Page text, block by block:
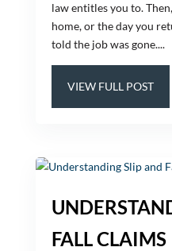
law entitles you to.
home, or the day you
told the job was gone....
VIEW FULL POST
FALL CLAIMS